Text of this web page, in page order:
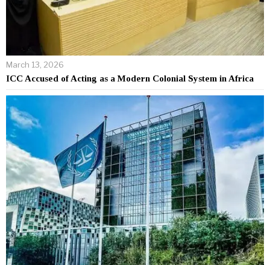
March 13, 2026
ICC Accused of Acting as a Modern Colonial System in Africa